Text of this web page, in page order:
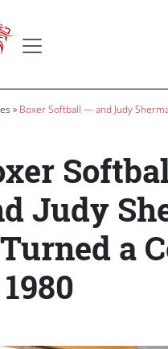
Boxer Softball — and Judy
Judy
a